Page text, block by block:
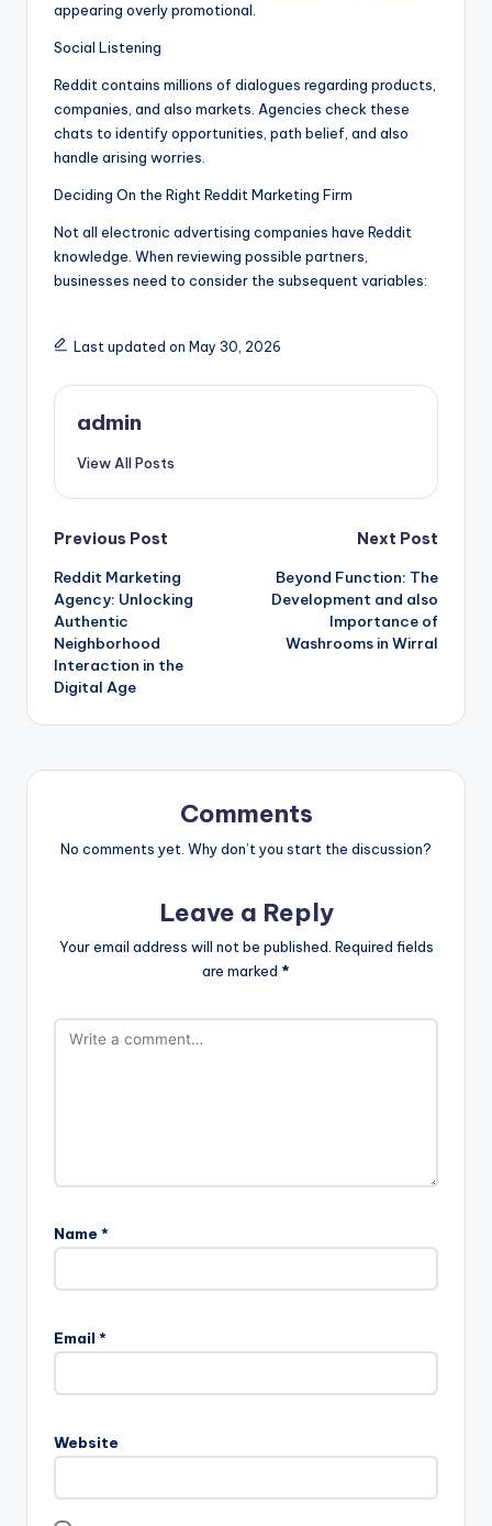
appearing overly promotional.
Social Listening
Reddit contains millions of dialogues regarding products,
companies, and also markets. Agencies check these
chats to identify opportunities, path belief, and also
handle arising worries.
Deciding On the Right Reddit Marketing Firm
Not all electronic advertising companies have Reddit
knowledge. When reviewing possible partners,
businesses need to consider the subsequent variables:
Last updated on May 30, 2026
admin
View All Posts
Post
navigation
Previous Post
Reddit Marketing
Agency: Unlocking
Authentic
Neighborhood
Interaction in the
Digital Age
Next Post
Beyond Function: The
Development and also
Importance of
Washrooms in Wirral
Comments
No comments yet. Why don’t you start the discussion?
Leave a Reply
Your email address will not be published. Required fields
are marked *
Name *
Email *
Website